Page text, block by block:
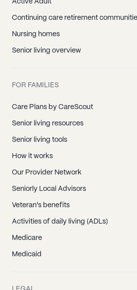
Active Adult
Continuing care retirement
Nursing homes
Senior living overview
FOR FAMILIES
Care Plans by CareScout
Senior living resources
Senior living tools
How it works
Our Provider Network
Seniorly Local Advisors
Veteran's benefits
Activities of daily living (ADLs)
Medicare
Medicaid